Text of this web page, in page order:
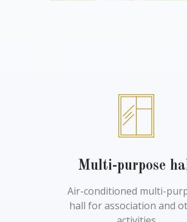
Multi-purpose
Air-conditioned multi-
hall for association and